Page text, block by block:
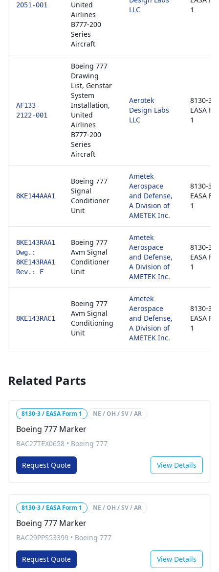
2051-001
United
Airlines
B777-200
Series
Aircraft
LLC
1
AF133-
2122-001
Boeing 777
Drawing
List, Genstar
System
Installation,
United
Airlines
B777-200
Series
Aircraft
Aerotek
Design Labs
LLC
8130-3 /
EASA
1
8KE144AAA1
Boeing 777
Signal
Conditioner
Unit
Ametek
Aerospace
and Defense,
A Division of
AMETEK Inc.
8130-3 /
EASA
1
8KE143RAA1
Dwg.:
8KE143RAA1
Rev.: F
Boeing 777
Avm Signal
Conditioner
Unit
Ametek
Aerospace
and Defense,
A Division of
AMETEK Inc.
8130-3 /
EASA
1
8KE143RAC1
Boeing 777
Avm Signal
Conditioning
Unit
Ametek
Aerospace
and Defense,
A Division of
AMETEK Inc.
8130-3 /
EASA
1
Related Parts
8130-3 / EASA Form 1 NE / OH / SV / AR
Boeing 777 Marker
BAC27TEX0658 • Boeing 777
Request Quote View Details
8130-3 / EASA Form 1 NE / OH / SV / AR
Boeing 777 Marker
BAC29PPS53399 • Boeing 777
Request Quote View Details